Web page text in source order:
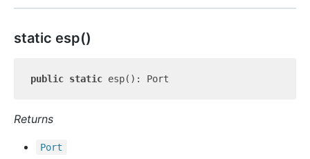
static esp()
public static
Returns
Port